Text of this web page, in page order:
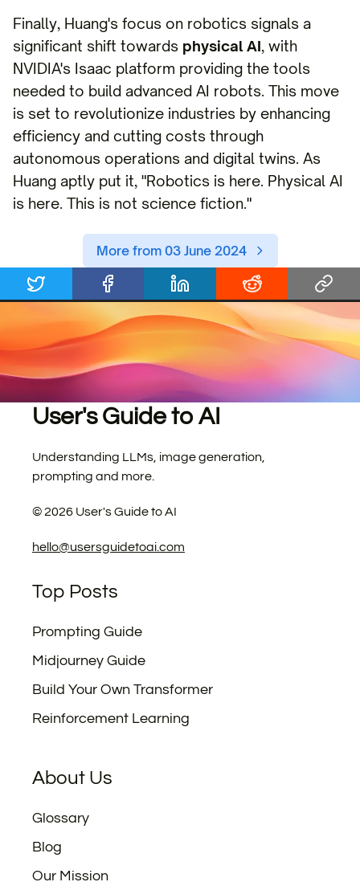
Finally, Huang's focus on robotics signals a
significant shift towards physical AI, with
NVIDIA's Isaac platform providing the tools
needed to build advanced AI robots. This move
is set to revolutionize industries by enhancing
efficiency and cutting costs through
autonomous operations and digital twins. As
Huang aptly put it, "Robotics is here. Physical AI
is here. This is not science fiction."
More from 03 June 2024
User's Guide to AI
Understanding LLMs, image generation,
prompting and more.
©2026 User's Guide to AI
hello@usersguidetoai.com
Top Posts
Prompting Guide
Midjourney Guide
Build Your Own Transformer
Reinforcement Learning
About Us
Glossary
Blog
Our Mission